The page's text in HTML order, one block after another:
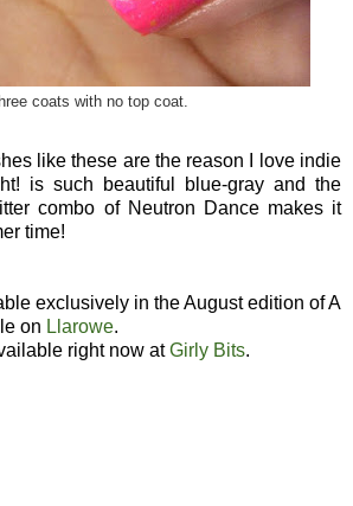
coats with no top coat.
like these are the reason I love indie
is such beautiful blue-gray and the
combo of Neutron Dance makes it
time!
exclusively in the August edition of A
on Llarowe.
right now atGirly Bits.